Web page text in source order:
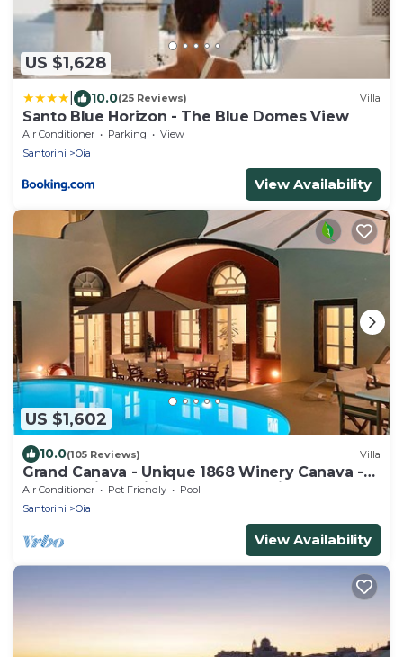
US $1,628
10.0(25 Reviews) Villa
Santo Blue Horizon - The Blue Domes View
Air Conditioner Parking
View
Santorini
Oia
View Availability
US $1,602
10.0(105 Reviews) Villa
Grand Canava - Unique 1868 Winery Canava -
Caldera View, Private Pool, Jacuzzi
Air Conditioner Pet Friendly
Pool
Santorini
Oia
View Availability